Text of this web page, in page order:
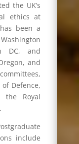
the UK’s
ethics at
been a
DC, and
and
Defence,
the Royal
include